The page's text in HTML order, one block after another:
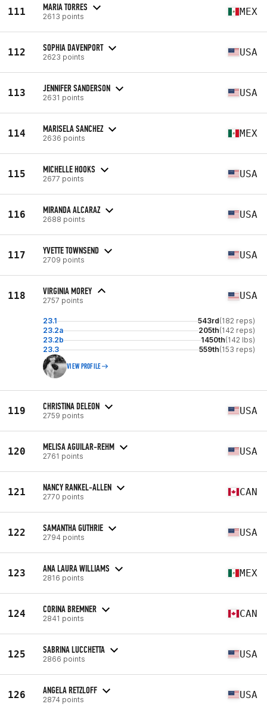
111 MARIA TORRES
2613 points MEX
112 SOPHIA DAVENPORT
2623 points USA
113 JENNIFER SANDERSON
2631 points USA
114 MARISELA SANCHEZ
2636 points MEX
115 MICHELLE HOOKS
2677 points USA
116 MIRANDA ALCARAZ
2688 points USA
117 YVETTE TOWNSEND
2709 points USA
118 VIRGINIA MOREY
2757 points USA
23.1 543rd(182 reps)
23.2a
205th(142 reps)
23.2b
1450th(142 lbs)
23.3
559th(153 reps)
VIEW PROFILE
119 CHRISTINA DELEON
2759 points USA
120 MELISA AGUILAR-REHM
2761 points USA
121 NANCY RANKEL-ALLEN
2770 points CAN
122 SAMANTHA GUTHRIE
2794 points USA
123 ANA LAURA WILLIAMS
2816 points MEX
124 CORINA BREMNER
2841 points CAN
125 SABRINA LUCCHETTA
2866 points USA
126 ANGELA RETZLOFF
2874 points USA